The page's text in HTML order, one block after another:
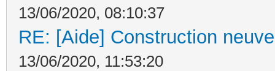
13/06/2020, 08:10:37
RE: [Aide] Construction
13/06/2020, 11:53:20